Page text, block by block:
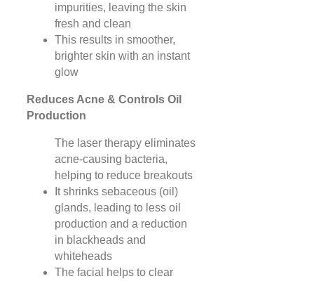
impurities, leaving the skin
fresh and clean
This results in smoother,
brighter skin with an instant
glow
Reduces Acne & Controls Oil
Production
The laser therapy eliminates
acne-causing bacteria,
helping to reduce breakouts
It shrinks sebaceous (oil)
glands, leading to less oil
production and a reduction
in blackheads and
whiteheads
The facial helps to clear